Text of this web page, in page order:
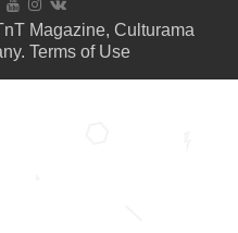
Magazine, Culturama
Terms of Use